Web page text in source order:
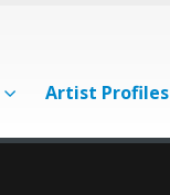
Artist Profiles